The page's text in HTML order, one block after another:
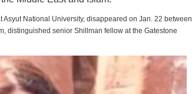
National University, disappeared on Jan. 22 between
distinguished senior Shillman fellow at the Gatestone